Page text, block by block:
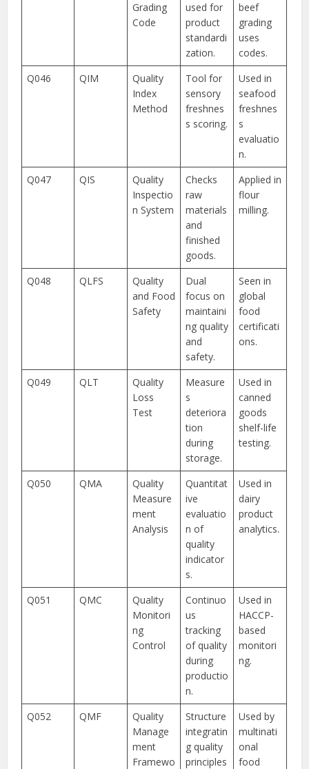
Grading
Code
used for
product
standardi
zation.
beef
grading
uses
codes.
Q046
QIM
Quality
Index
Method
Tool for
sensory
freshnes
s scoring.
Used in
seafood
freshnes
s
evaluatio
n.
Q047
QIS
Quality
Inspectio
n System
Checks
raw
materials
and
finished
goods.
Applied in
flour
milling.
Q048 QLFS
Quality
and Food
Safety
Dual
focus on
maintaini
ng quality
and
safety.
Seen in
global
food
certificati
ons.
Q049 QLT
Quality
Loss
Test
Measure
s
deteriora
tion
during
storage.
Used in
canned
goods
shelf-life
testing.
Q050 QMA
Quality
Measure
ment
Analysis
Quantitat
ive
evaluatio
n of
quality
indicator
s.
Used in
dairy
product
analytics.
Q051 QMC
Quality
Monitori
ng
Control
Continuo
us
tracking
of quality
during
productio
n.
Used in
HACCP-
based
monitori
ng.
Q052 QMF
Quality
Manage
ment
Framewo
Structure
integratin
g quality
principles
Used by
multinati
onal
food